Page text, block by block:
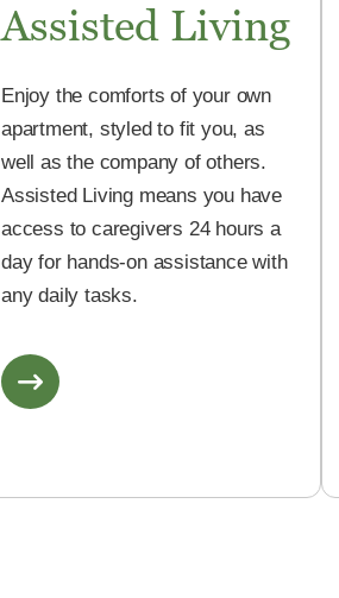
Assisted Living
Enjoy the comforts of your own
apartment, styled to fit you, as
well as the company of others.
Assisted Living means you have
access to caregivers 24 hours a
day for hands-on assistance with
any daily tasks.